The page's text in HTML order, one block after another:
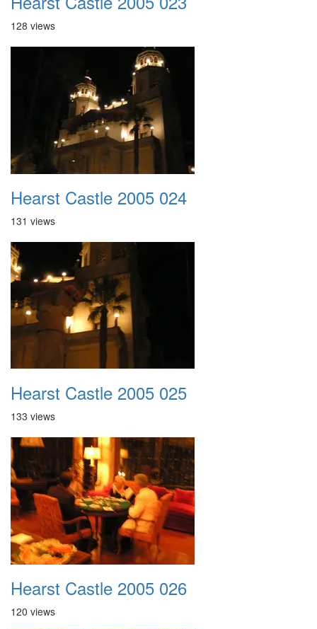
128 views
Hearst Castle 2005 024
131 views
Hearst Castle 2005 025
133 views
Hearst Castle 2005 026
120 views